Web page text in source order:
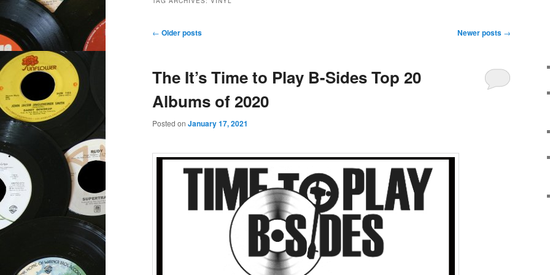
Post
← Older posts Newer posts →
The It’s Time to Play B-Sides Top 20
Albums of 2020
Posted on January 17, 2021